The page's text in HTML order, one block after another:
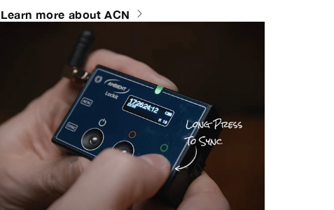
Learn more about ACN